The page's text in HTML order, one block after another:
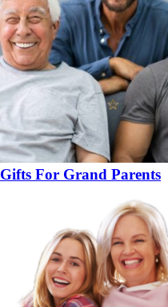
Gifts For Grand Parents